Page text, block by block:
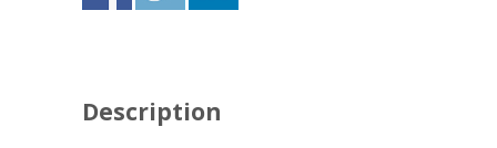
Description